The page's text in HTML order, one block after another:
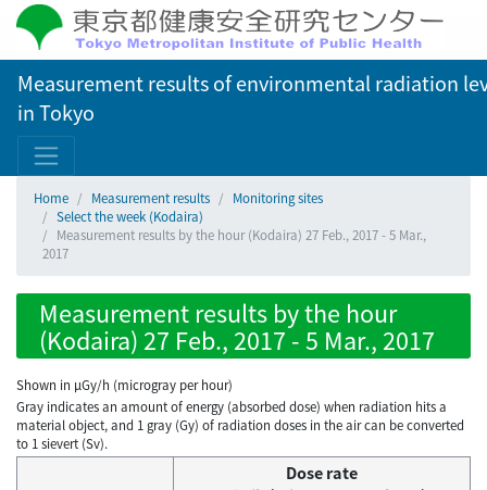
Measurement results of environmental radiation
in Tokyo
Home Measurement results
Monitoring sites
Select the week (Kodaira)
Measurement results by the hour (Kodaira) 27 Feb., 2017 - 5 Mar.,
2017
Measurement results by the hour
(Kodaira) 27 Feb., 2017 - 5 Mar., 2017
Shown in µGy/h (microgray per hour)
Gray indicates an amount of energy (absorbed dose) when radiation hits a
material object, and 1 gray (Gy) of radiation doses in the air can be converted
to 1 sievert (Sv).
Dose rate